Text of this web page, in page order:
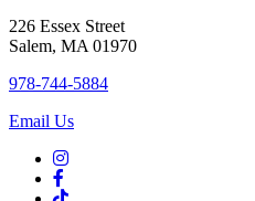
page
226 Essex Street
Salem, MA 01970
978-744-5884
Email Us